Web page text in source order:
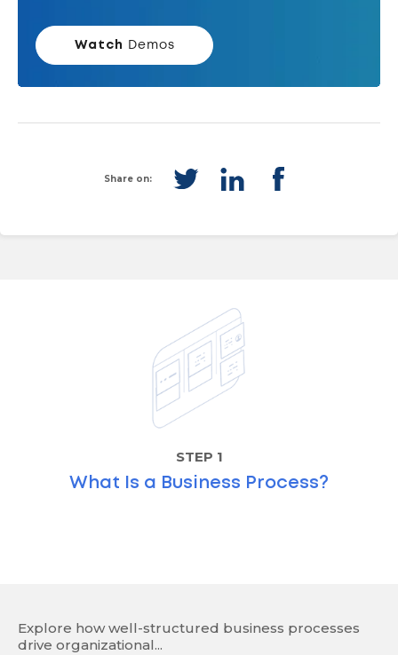
Watch Demos
Share on:
STEP 1
What Is a Business Process?
Explore how well-structured business processes
drive organizational...